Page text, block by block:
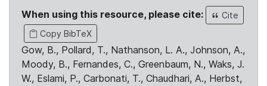
When using this resource, please cite:
Cite
Copy BibTeX
Gow, B., Pollard, T., Nathanson, L. A., Johnson, A.,
Moody, B., Fernandes, C., Greenbaum, N., Waks, J.
W., Eslami, P., Carbonati, T., Chaudhari, A., Herbst,